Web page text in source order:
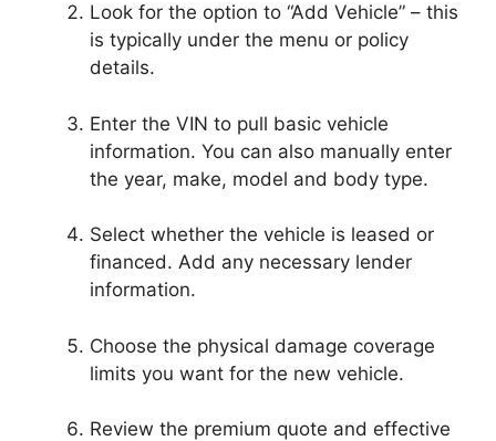
Look for the option to “Add Vehicle” – this
is typically under the menu or policy
details.
Enter the VIN to pull basic vehicle
information. You can also manually enter
the year, make, model and body type.
Select whether the vehicle is leased or
financed. Add any necessary lender
information.
Choose the physical damage coverage
limits you want for the new vehicle.
Review the premium quote and effective